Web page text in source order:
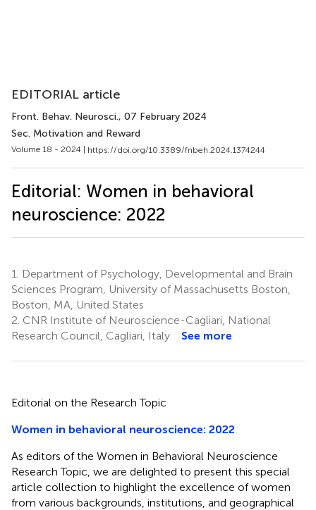
EDITORIAL article
Front. Behav. Neurosci., 07 February 2024
Sec. Motivation and Reward
Volume 18 - 2024 | https://doi.org/10.3389/fnbeh.2024.1374244
Editorial: Women in behavioral
neuroscience: 2022
1.
Department of Psychology, Developmental and Brain
Sciences Program, University of Massachusetts Boston,
Boston, MA, United States
2. CNR Institute of Neuroscience-Cagliari, National
Research Council, Cagliari, Italy
See more
Editorial on the Research Topic
Women in behavioral neuroscience: 2022
As editors of the Women in Behavioral Neuroscience
Research Topic, we are delighted to present this special
article collection to highlight the excellence of women
from various backgrounds, institutions, and geographical